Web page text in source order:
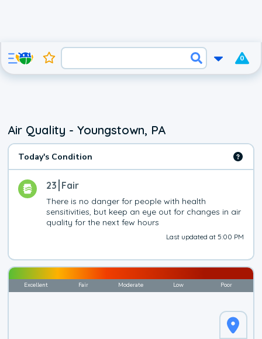
0
Air Quality - Youngstown, PA
Today's Condition
23 Fair
There is no danger for people with health
sensitivities, but keep an eye out for changes in air
quality for the next few hours
Last updated at 5:00 PM
Excellent Fair Moderate Low Poor